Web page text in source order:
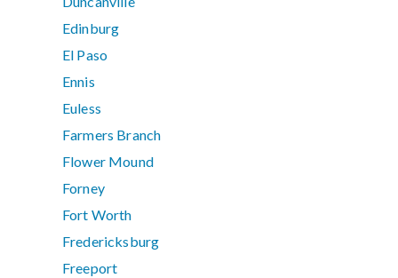
Edinburg
El Paso
Ennis
Euless
Farmers Branch
Flower Mound
Forney
Fort Worth
Fredericksburg
Freeport